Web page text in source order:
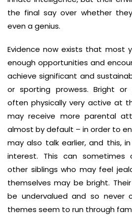
the final say over whether
even a genius.
Evidence now exists that most
enough opportunities and
achieve significant and
or sporting prowess. Bright or
often physically very active at
may receive more parental
almost by default – in order to
may also talk earlier, and this,
interest. This can sometimes
other siblings who may feel
themselves may be bright.
be undervalued and so never
themes seem to run through